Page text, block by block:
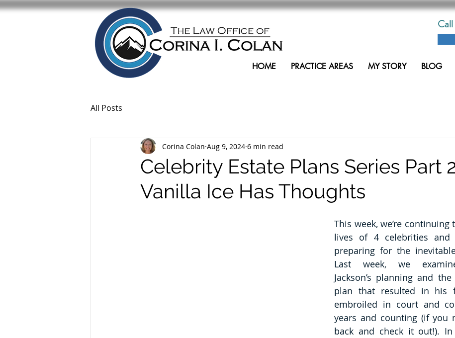
HOME PRACTICE AREAS MY STORY BLOG
All Posts
Celebrity Estate Plans Series Part
Vanilla Ice Has Thoughts
Corina Colan Aug 9, 2024 6 min read
This week, we’re
lives of 4 celebrities and
preparing for the
Last week, we
Jackson’s planning and
plan that resulted in his
embroiled in court and
years and counting (if you
back and check it out!).